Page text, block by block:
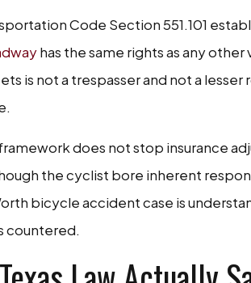
Code Section 551.101
has the same rights as any
is not a trespasser and not a
does not stop insurance
the cyclist bore inherent
bicycle accident case is
countered.